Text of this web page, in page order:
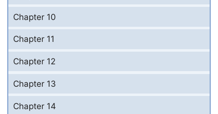
Chapter 10
Chapter 11
Chapter 12
Chapter 13
Chapter 14